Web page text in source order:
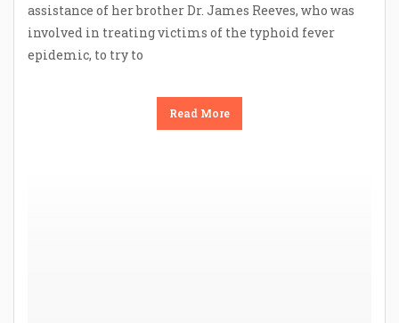
assistance of her brother Dr. James Reeves, who was
involved in treating victims of the typhoid fever
epidemic, to try to
Read More